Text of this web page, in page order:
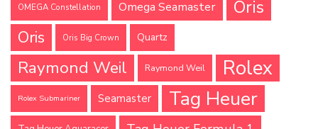
OMEGA Constellation Omega Seamaster Oris
Oris Oris Big Crown Quartz
Raymond Weil Raymond Weil Rolex
Rolex Submariner Seamaster Tag Heuer